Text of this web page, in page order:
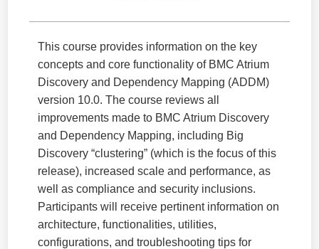
This course provides information on the key
concepts and core functionality of BMC Atrium
Discovery and Dependency Mapping (ADDM)
version 10.0. The course reviews all
improvements made to BMC Atrium Discovery
and Dependency Mapping, including Big
Discovery “clustering” (which is the focus of this
release), increased scale and performance, as
well as compliance and security inclusions.
Participants will receive pertinent information on
architecture, functionalities, utilities,
configurations, and troubleshooting tips for